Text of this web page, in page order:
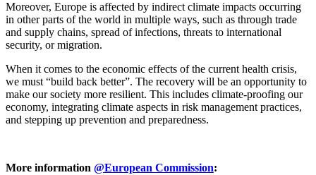
Moreover, Europe is affected by indirect climate impacts occurring
in other parts of the world in multiple ways, such as through trade
and supply chains, spread of infections, threats to international
security, or migration.
When it comes to the economic effects of the current health crisis,
we must “build back better”. The recovery will be an opportunity to
make our society more resilient. This includes climate-proofing our
economy, integrating climate aspects in risk management practices,
and stepping up prevention and preparedness.
More information @European Commission: